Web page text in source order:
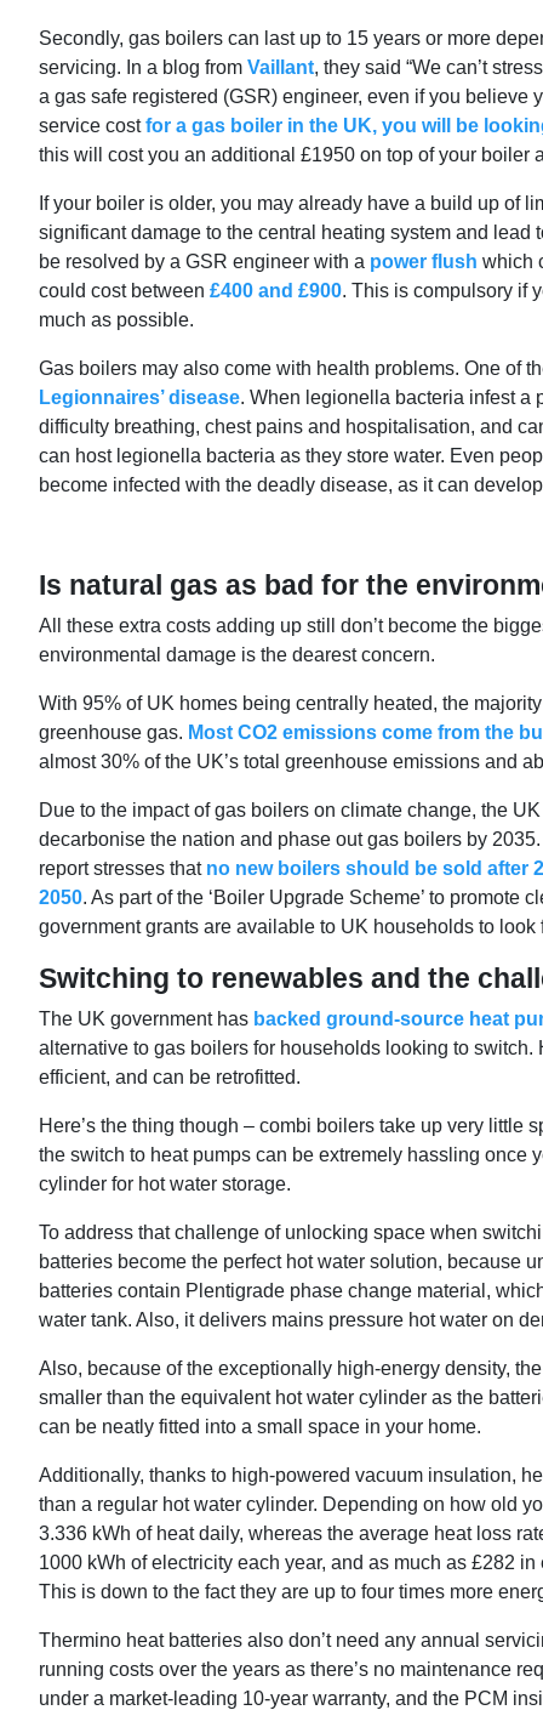
Secondly, gas boilers can last up to 15 years or more
servicing. In a blog from Vaillant, they said “We can’t
a gas safe registered (GSR) engineer, even if you believe
service costfor a gas boiler in the UK, you will be
this will cost you an additional £1950 on top of your boiler
If your boiler is older, you may already have a build up of
significant damage to the central heating system and
be resolved by a GSR engineer with a power flush which
could cost between £400 and £900. This is compulsory if
much as possible.
Gas boilers may also come with health problems. One of
Legionnaires’ disease. When legionella bacteria infest a
difficulty breathing, chest pains and hospitalisation, and
can host legionella bacteria as they store water. Even
become infected with the deadly disease, as it can
Is natural gas as bad for the
All these extra costs adding up still don’t become the
environmental damage is the dearest concern.
With 95% of UK homes being centrally heated, the
greenhouse gas. Most CO2 emissions come from the
almost 30% of the UK’s total greenhouse emissions and
Due to the impact of gas boilers on climate change, the
decarbonise the nation and phase out gas boilers by
report stresses that no new boilers should be sold after
2050. As part of the ‘Boiler Upgrade Scheme’ to promote
government grants are available to UK households to look
Switching to renewables and the
The UK government has backed ground-source heat
alternative to gas boilers for households looking to
efficient, and can be retrofitted.
Here’s the thing though – combi boilers take up very little
the switch to heat pumps can be extremely hassling once
cylinder for hot water storage.
To address that challenge of unlocking space when
batteries become the perfect hot water solution, because
batteries contain Plentigrade phase change material,
water tank. Also, it delivers mains pressure hot water on
Also, because of the exceptionally high-energy density,
smaller than the equivalent hot water cylinder as the
can be neatly fitted into a small space in your home.
Additionally, thanks to high-powered vacuum insulation,
than a regular hot water cylinder. Depending on how old
3.336 kWh of heat daily, whereas the average heat loss
1000 kWh of electricity each year, and as much as £282
This is down to the fact they are up to four times more
Thermino heat batteries also don’t need any annual
running costs over the years as there’s no maintenance
under a market-leading 10-year warranty, and the PCM